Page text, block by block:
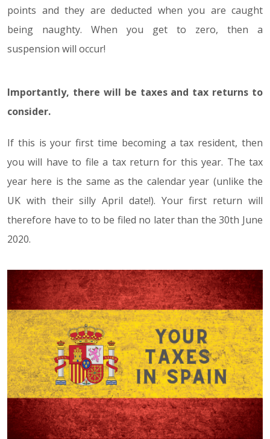
points and they are deducted when you are caught
being naughty. When you get to zero, then a
suspension will occur!
Importantly, there will be taxes and tax returns to
consider.
If this is your first time becoming a tax resident, then
you will have to file a tax return for this year. The tax
year here is the same as the calendar year (unlike the
UK with their silly April date!). Your first return will
therefore have to to be filed no later than the 30th June
2020.